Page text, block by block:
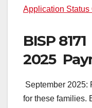
Application
BISP
2025
September 2025:
for these families.